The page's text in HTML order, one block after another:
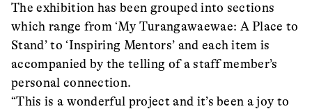
The exhibition has been grouped into sections
which range from ‘My Turangawaewae: A Place to
Stand’ to ‘Inspiring Mentors’ and each item is
accompanied by the telling of a staff member’s
personal connection.
“This is a wonderful project and it’s been a joy to